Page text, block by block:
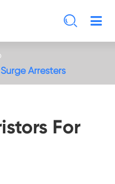

Arresters
For